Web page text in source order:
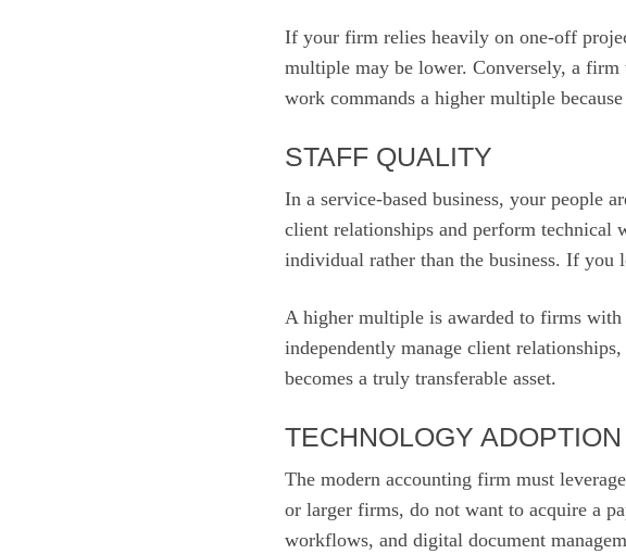
If your firm relies heavily on one-off
multiple may be lower. Conversely, a
work commands a higher multiple
STAFF QUALITY
In a service-based business, your people
client relationships and perform technical
individual rather than the business. If you
A higher multiple is awarded to firms with
independently manage client
becomes a truly transferable asset.
TECHNOLOGY ADOPTION
The modern accounting firm must
or larger firms, do not want to acquire a
workflows, and digital document